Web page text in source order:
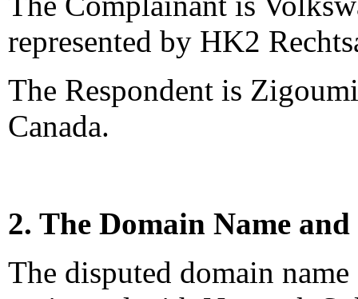
represented by HK2
The Respondent is
Canada.
2. The Domain Name
The disputed domain